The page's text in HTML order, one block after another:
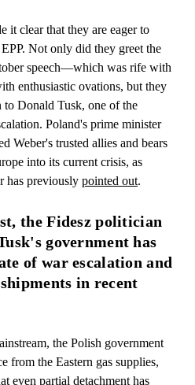
it clear that they are eager to
Not only did they greet the
speech—which was rife with
enthusiastic ovations, but they
to Donald Tusk, one of the
Poland's prime minister
Weber's trusted allies and bears
into its current crisis, as
has previously pointed out.
the Fidesz politician
government has
of war escalation and
in recent
the Polish government
from the Eastern gas supplies,
even partial detachment has